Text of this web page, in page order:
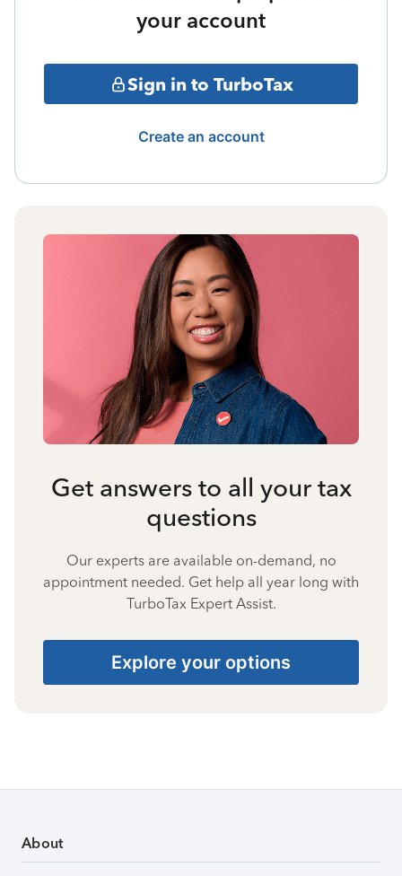
your account
Sign in to TurboTax
Create an account
Get answers to all your tax
questions
Our experts are available on-demand, no
appointment needed. Get help all year long with
TurboTax Expert Assist.
Explore your options
About